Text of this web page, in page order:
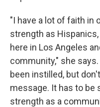
"I have a lot of faith in
strength as
here in Los Angeles
community," she
been instilled, but
message. It has to be
strength as a